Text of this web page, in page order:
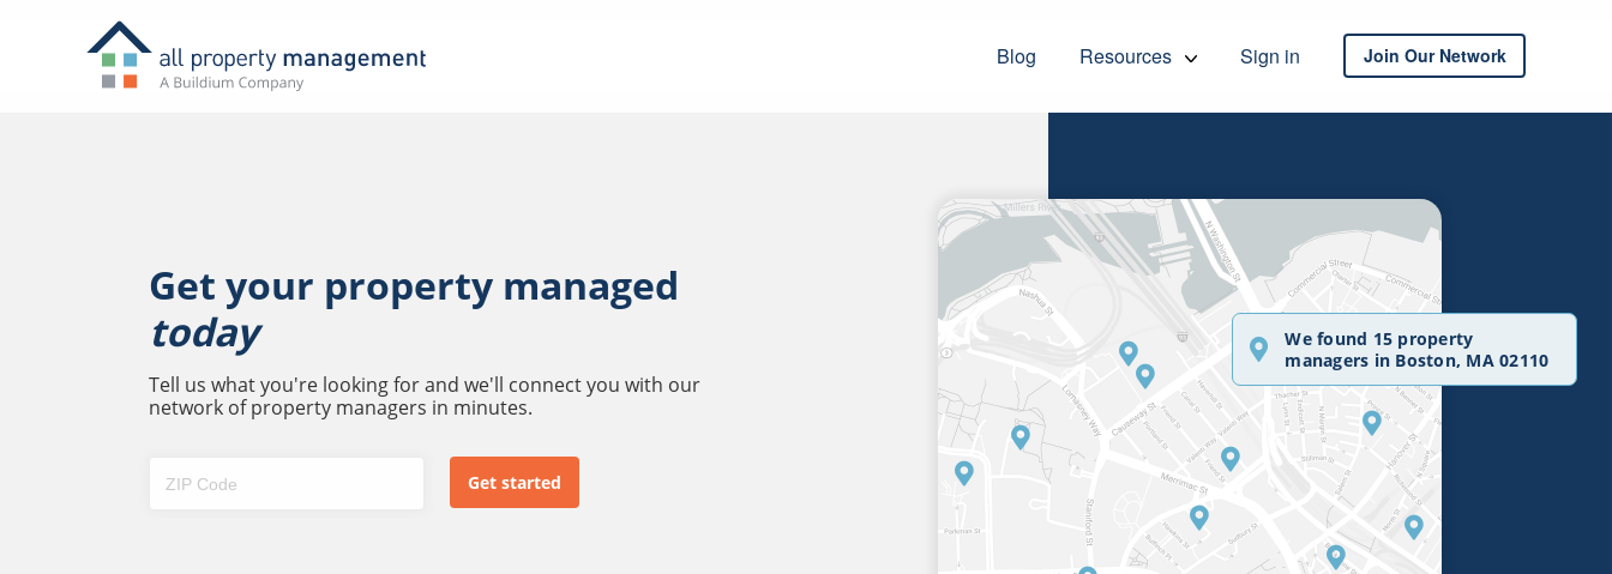
Blog Resources Sign in Join Our Network
Get your property managed
today
Tell us what you're looking for and we'll connect you with our
network of property managers in minutes.
We found 15 property
managers in Boston, MA 02110